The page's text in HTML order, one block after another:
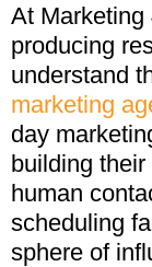
At
producing
understand
marketing
day
building
human
scheduling
sphere of